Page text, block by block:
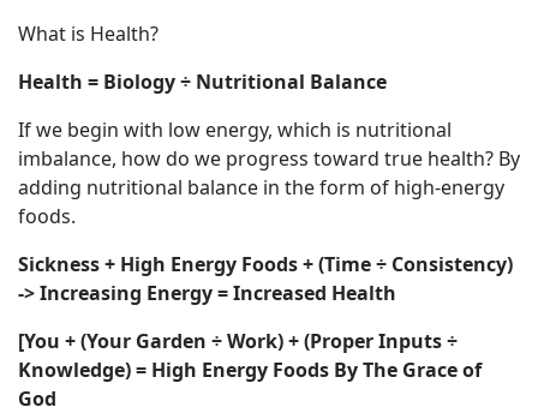
What is Health?
Health = Biology ÷ Nutritional Balance
If we begin with low energy, which is nutritional
imbalance, how do we progress toward true health? By
adding nutritional balance in the form of high-energy
foods.
Sickness + High Energy Foods + (Time ÷ Consistency)
-> Increasing Energy = Increased Health
[You + (Your Garden ÷ Work) + (Proper Inputs ÷
Knowledge) = High Energy Foods By The Grace of
God